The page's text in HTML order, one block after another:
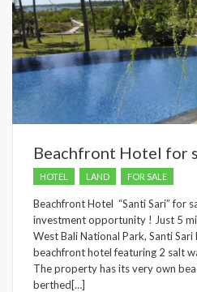
Beachfront Hotel for
HOTEL LAND FOR SALE
Beachfront Hotel “Santi Sari” for
investment opportunity ! Just 5
West Bali National Park, Santi
beachfront hotel featuring 2 salt
The property has its very own
berthed[…]